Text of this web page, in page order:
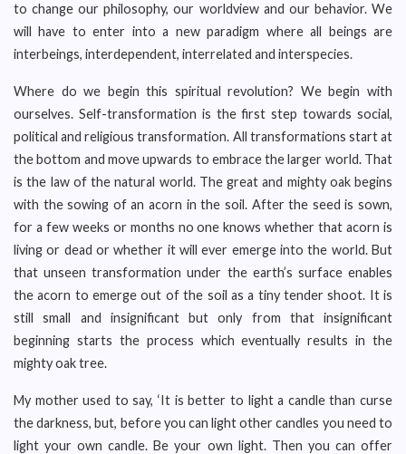
to change our philosophy, our worldview and our behavior. We
will have to enter into a new paradigm where all beings are
interbeings, interdependent, interrelated and interspecies.
Where do we begin this spiritual revolution? We begin with
ourselves. Self-transformation is the first step towards social,
political and religious transformation. All transformations start at
the bottom and move upwards to embrace the larger world. That
is the law of the natural world. The great and mighty oak begins
with the sowing of an acorn in the soil. After the seed is sown,
for a few weeks or months no one knows whether that acorn is
living or dead or whether it will ever emerge into the world. But
that unseen transformation under the earth’s surface enables
the acorn to emerge out of the soil as a tiny tender shoot. It is
still small and insignificant but only from that insignificant
beginning starts the process which eventually results in the
mighty oak tree.
My mother used to say, ‘It is better to light a candle than curse
the darkness, but, before you can light other candles you need to
light your own candle. Be your own light. Then you can offer